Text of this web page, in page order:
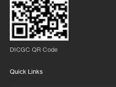
DICGC QR Code
Quick Links